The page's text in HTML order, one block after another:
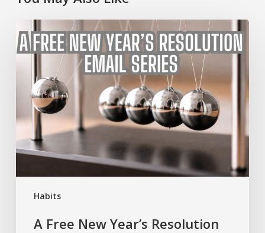
Habits
Free
New
Resolution
Email
Series
A Free New Year’s Resolution